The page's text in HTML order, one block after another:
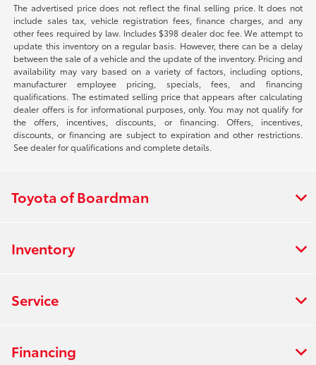
The advertised price does not reflect the final selling price. It does not
include sales tax, vehicle registration fees, finance charges, and any
other fees required by law. Includes $398 dealer doc fee. We attempt to
update this inventory on a regular basis. However, there can be a delay
between the sale of a vehicle and the update of the inventory. Pricing and
availability may vary based on a variety of factors, including options,
manufacturer employee pricing, specials, fees, and financing
qualifications. The estimated selling price that appears after calculating
dealer offers is for informational purposes, only. You may not qualify for
the offers, incentives, discounts, or financing. Offers, incentives,
discounts, or financing are subject to expiration and other restrictions.
See dealer for qualifications and complete details.
Toyota of Boardman
Inventory
Service
Financing